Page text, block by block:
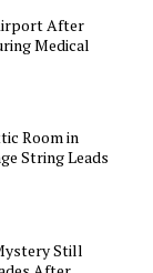
After
Medical
Room in
String Leads
Still